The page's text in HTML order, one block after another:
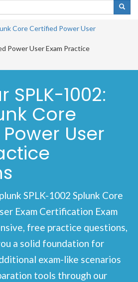
Core Certified Power User
Power User Exam Practice
SPLK-1002:
Core
User
SPLK-1002 Splunk Core
Exam Certification Exam
free practice questions,
a solid foundation for
exam-like scenarios
tools through our